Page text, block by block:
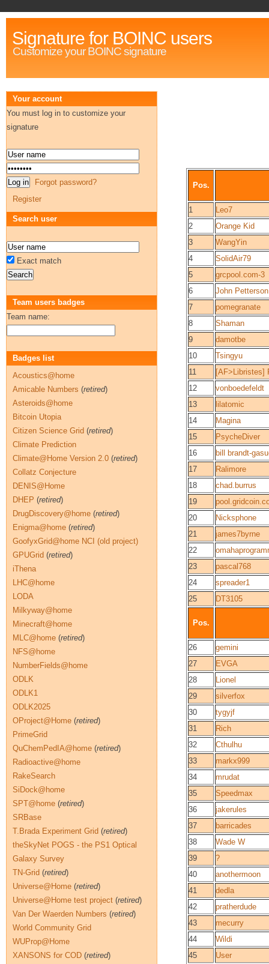
Signature for BOINC users
Customize your BOINC signature
Pos.
1
Leo7
2
Orange Kid
3
WangYin
4
SolidAir79
5
grcpool.com-3
6
John Petterson
7
pomegranate
8
Shaman
9
damotbe
10
Tsingyu
11
[AF>Libristes]
12
vonboedefeldt
13
lilatomic
14
Magina
15
PsycheDiver
16
bill brandt-
17
Ralimore
18
chad.burrus
19
20
Nicksphone
21
james7byrne
22
23
pascal768
24
spreader1
25
DT3105
Pos.
26
gemini
27
EVGA
28
Lionel
29
silverfox
30
tygyjf
31
Rich
32
Cthulhu
33
markx999
34
mrudat
35
Speedmax
36
jakerules
37
barricades
38
Wade W
39
?
40
anothermoon
41
dedla
42
pratherdude
43
mecurry
44
Wildi
45
User
Your account
You must log in to customize your
signature
Forgot password?
Register
Search user
Exact match
Team users badges
Team name:
Badges list
Acoustics@home
Amicable Numbers (retired)
Asteroids@home
Bitcoin Utopia
Citizen Science Grid (retired)
Climate Prediction
Climate@Home Version 2.0 (retired)
Collatz Conjecture
DENIS@Home
DHEP (retired)
DrugDiscovery@home (retired)
Enigma@home (retired)
GoofyxGrid@home NCI (old project)
GPUGrid (retired)
iThena
LHC@home
LODA
Milkyway@home
Minecraft@home
MLC@home (retired)
NFS@home
NumberFields@home
ODLK
ODLK1
ODLK2025
OProject@Home (retired)
PrimeGrid
QuChemPedIA@home (retired)
Radioactive@home
RakeSearch
SiDock@home
SPT@home (retired)
SRBase
T.Brada Experiment Grid (retired)
theSkyNet POGS - the PS1 Optical
Galaxy Survey
TN-Grid (retired)
Universe@Home (retired)
Universe@Home test project (retired)
Van Der Waerden Numbers (retired)
World Community Grid
WUProp@Home
XANSONS for COD (retired)